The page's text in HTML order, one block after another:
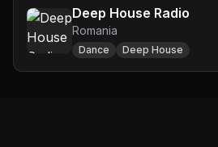
Deep House Radio
Romania
Dance Deep House